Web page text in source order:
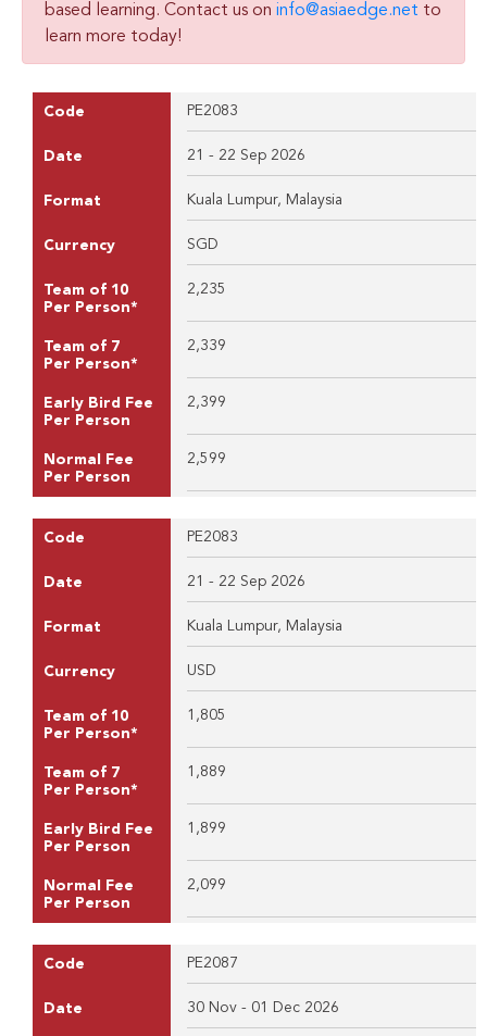
based learning. Contact us on info@asiaedge.net to
learn more today!
Code PE2083
Date 21 - 22 Sep 2026
Format Kuala Lumpur, Malaysia
Currency SGD
Team of 10
Per Person*
2,235
Team of 7
Per Person*
2,339
Early Bird Fee
Per Person
2,399
Normal Fee
Per Person
2,599
Code PE2083
Date 21 - 22 Sep 2026
Format Kuala Lumpur, Malaysia
Currency USD
Team of 10
Per Person*
1,805
Team of 7
Per Person*
1,889
Early Bird Fee
Per Person
1,899
Normal Fee
Per Person
2,099
Code PE2087
Date 30 Nov - 01 Dec 2026